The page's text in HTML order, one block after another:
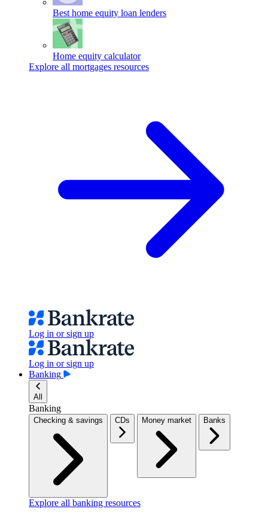
Best home equity loan lenders
Home equity calculator
Explore all mortgages resources
Log in or sign up
Log in or sign up
Banking
All
Banking
Checking & savings CDs Money market Banks
Explore all banking resources